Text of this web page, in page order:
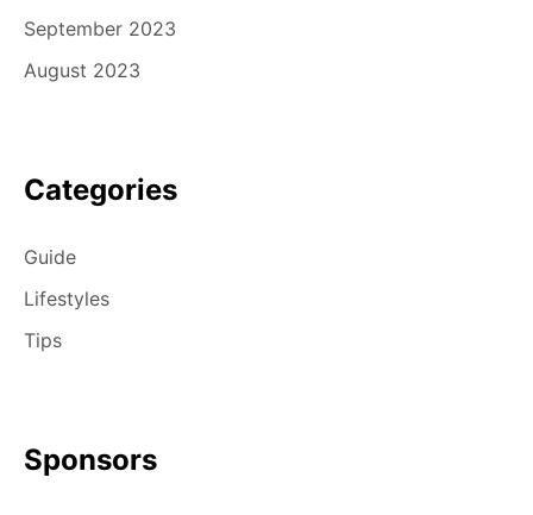
September 2023
August 2023
Categories
Guide
Lifestyles
Tips
Sponsors